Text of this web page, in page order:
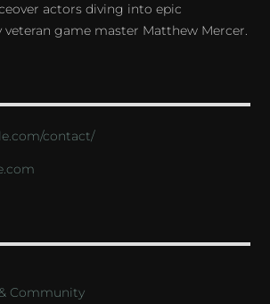
actors diving into epic
veteran game master Matthew Mercer.
contact/
Community